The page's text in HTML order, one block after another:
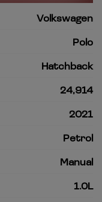
Volkswagen
Polo
Hatchback
24,914
2021
Petrol
Manual
1.0L